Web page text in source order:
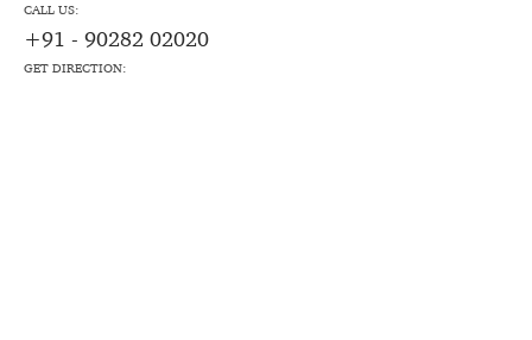
CALL US:
+91 - 90282 02020
GET DIRECTION: